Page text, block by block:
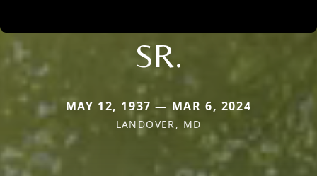
SR.
MAY 12, 1937 — MAR 6, 2024
LANDOVER, MD